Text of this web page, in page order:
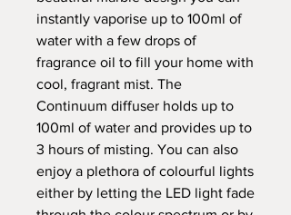
instantly vaporise up to 100ml of
water with a few drops of
fragrance oil to fill your home with
cool, fragrant mist. The
Continuum diffuser holds up to
100ml of water and provides up to
3 hours of misting. You can also
enjoy a plethora of colourful lights
either by letting the LED light fade